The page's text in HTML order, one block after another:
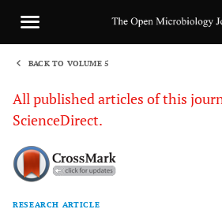
BACK TO VOLUME 5
All published articles of this
ScienceDirect.
RESEARCH ARTICLE